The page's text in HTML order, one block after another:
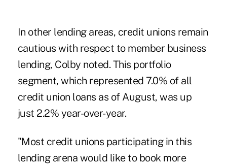
In other lending areas, credit unions remain
cautious with respect to member business
lending, Colby noted. This portfolio
segment, which represented 7.0% of all
credit union loans as of August, was up
just 2.2% year-over-year.
"Most credit unions participating in this
lending arena would like to book more